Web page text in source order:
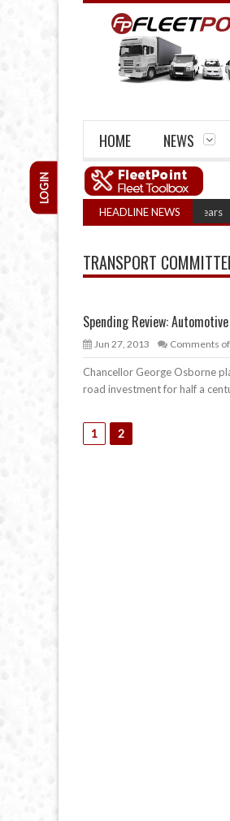
HOME NEWS
LOGIN
HEADLINE NEWS
firm closures top 1,300 in three years
TRANSPORT
Spending Review:
Jun 27, 2013 Comments
Chancellor George Osborne
road investment for half a
1 2